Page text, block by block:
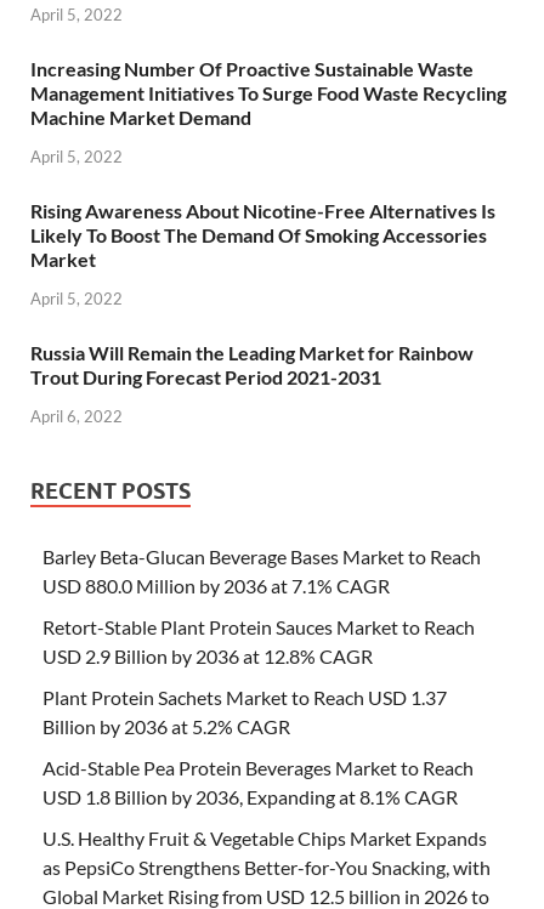
April 5, 2022
Increasing Number Of Proactive Sustainable Waste
Management Initiatives To Surge Food Waste Recycling
Machine Market Demand
April 5, 2022
Rising Awareness About Nicotine-Free Alternatives Is
Likely To Boost The Demand Of Smoking Accessories
Market
April 5, 2022
Russia Will Remain the Leading Market for Rainbow
Trout During Forecast Period 2021-2031
April 6, 2022
RECENT POSTS
Barley Beta-Glucan Beverage Bases Market to Reach
USD 880.0 Million by 2036 at 7.1% CAGR
Retort-Stable Plant Protein Sauces Market to Reach
USD 2.9 Billion by 2036 at 12.8% CAGR
Plant Protein Sachets Market to Reach USD 1.37
Billion by 2036 at 5.2% CAGR
Acid-Stable Pea Protein Beverages Market to Reach
USD 1.8 Billion by 2036, Expanding at 8.1% CAGR
U.S. Healthy Fruit & Vegetable Chips Market Expands
as PepsiCo Strengthens Better-for-You Snacking, with
Global Market Rising from USD 12.5 billion in 2026 to